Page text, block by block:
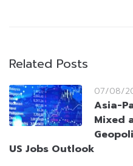
Related Posts
07/08/
Asia-
Mixed
US Jobs Outlook